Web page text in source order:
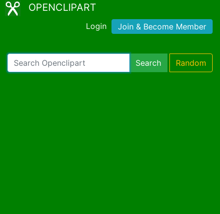
OPENCLIPART
Login Join & Become Member
Search Random